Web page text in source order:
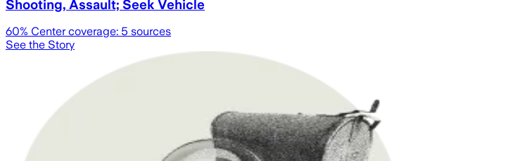
Shooting, Assault; Seek Vehicle
60% Center coverage: 5 sources
See the Story